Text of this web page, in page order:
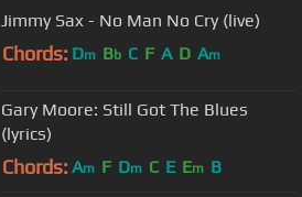
Jimmy Sax - No Man No Cry (live)
Chords: Dm Bb C F A D Am
Gary Moore: Still Got The Blues
(lyrics)
Chords: Am F Dm C E Em B